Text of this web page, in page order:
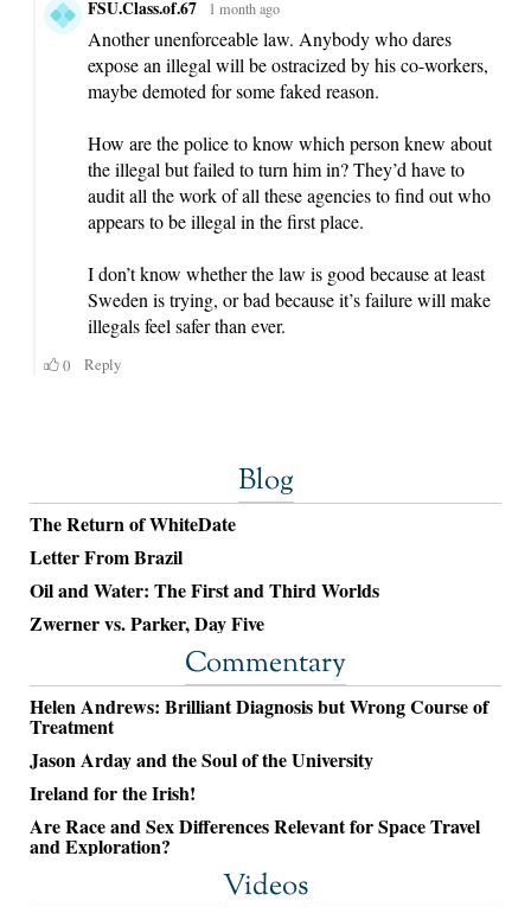
Blog
The Return of WhiteDate
Letter From Brazil
Oil and Water: The First and Third Worlds
Zwerner vs. Parker, Day Five
Commentary
Helen Andrews: Brilliant Diagnosis but Wrong Course of
Treatment
Jason Arday and the Soul of the University
Ireland for the Irish!
Are Race and Sex Differences Relevant for Space Travel
and Exploration?
Videos